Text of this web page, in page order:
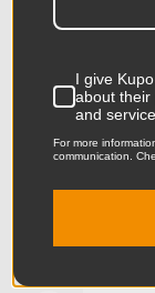
Product Width
Product
I give
about their
and
For more
communication.